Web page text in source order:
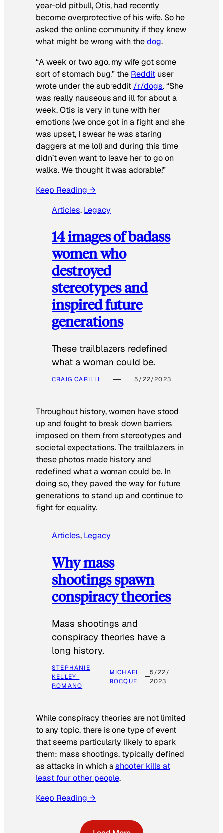
year-old pitbull, Otis, had recently
become overprotective of his wife. So he
asked the online community if they knew
what might be wrong with thedog.
“A week or two ago, my wife got some
sort of stomach bug,” the Reddit user
wrote under the subreddit /r/dogs. “She
was really nauseous and ill for about a
week. Otis is very in tune with her
emotions (we once got in a fight and she
was upset, I swear he was staring
daggers at me lol) and during this time
didn’t even want to leave her to go on
walks. We thought it was adorable!”
Keep Reading →
Articles, Legacy
14 images of badass
women who
destroyed
stereotypes and
inspired future
generations
These trailblazers redefined
what a woman could be.
CRAIG CARILLI 5/22/2023
Throughout history, women have stood
up and fought to break down barriers
imposed on them from stereotypes and
societal expectations. The trailblazers in
these photos made history and
redefined what a woman could be. In
doing so, they paved the way for future
generations to stand up and continue to
fight for equality.
Articles, Legacy
Why mass
shootings spawn
conspiracy theories
Mass shootings and
conspiracy theories have a
long history.
STEPHANIE
KELLEY-
ROMANO
MICHAEL
ROCQUE
5/22/
2023
While conspiracy theories are not limited
to any topic, there is one type of event
that seems particularly likely to spark
them: mass shootings, typically defined
as attacks in which ashooter kills at
least four other people.
Keep Reading →